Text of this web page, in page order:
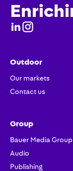
Outdoor
Our markets
Contact us
Group
Bauer Media Group
Audio
Publishing